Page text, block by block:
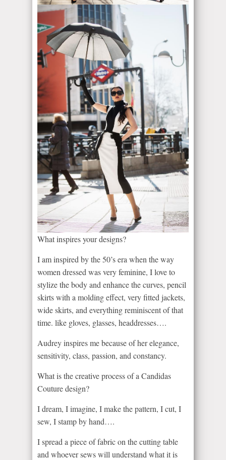
What inspires your designs?
I am inspired by the 50’s era when the way
women dressed was very feminine, I love to
stylize the body and enhance the curves, pencil
skirts with a molding effect, very fitted jackets,
wide skirts, and everything reminiscent of that
time. like gloves, glasses, headdresses….
Audrey inspires me because of her elegance,
sensitivity, class, passion, and constancy.
What is the creative process of a Candidas
Couture design?
I dream, I imagine, I make the pattern, I cut, I
sew, I stamp by hand….
I spread a piece of fabric on the cutting table
and whoever sews will understand what it is